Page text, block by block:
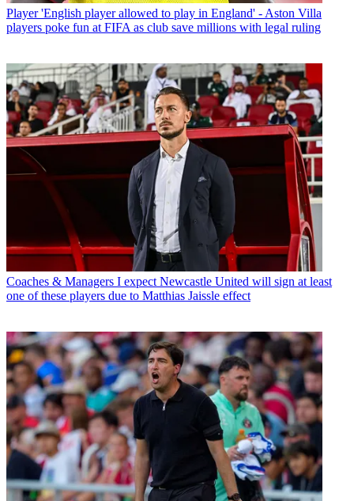
Player 'English player allowed to play in England' - Aston Villa
players poke fun at FIFA as club save millions with legal ruling
Coaches & Managers I expect Newcastle United will sign at least
one of these players due to Matthias Jaissle effect